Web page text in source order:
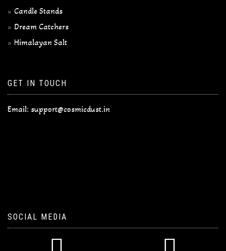
Candle Stands
Dream Catchers
Himalayan Salt
GET IN TOUCH
Email: support@cosmicdust.in
SOCIAL MEDIA